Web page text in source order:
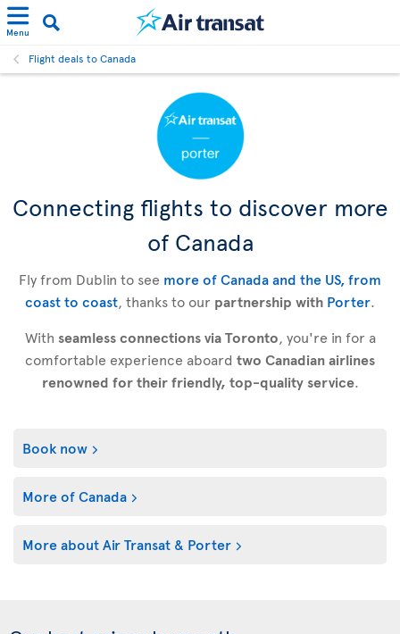
Menu
Flight deals to Canada
Connecting flights to discover more
of Canada
Fly from Dublin to see more of Canada and the US, from
coast to coast, thanks to our partnership with Porter.
With seamless connections via Toronto, you're in for a
comfortable experience aboard two Canadian airlines
renowned for their friendly, top-quality service.
Book now
More of Canada
More about Air Transat & Porter